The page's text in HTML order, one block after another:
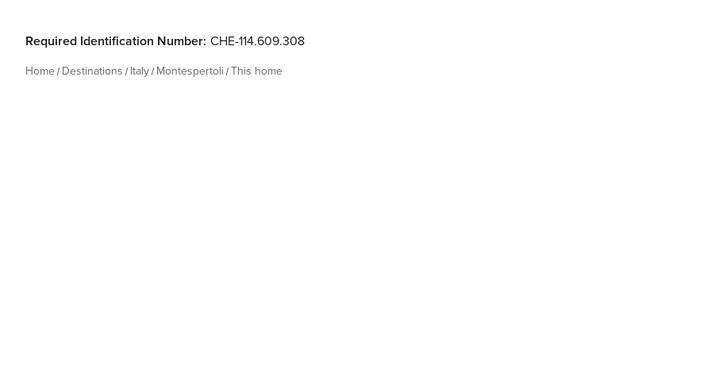
Required Identification Number: CHE-114.609.308
Home Destinations Italy Montespertoli This home